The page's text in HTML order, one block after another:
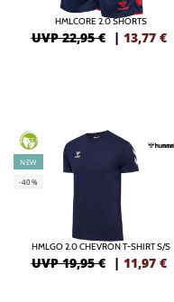
HMLCORE 2.0 SHORTS
UVP 22,95 € | 13,77 €
GREEN
NEW
-40%
HMLGO 2.0 CHEVRON T-SHIRT S/S
UVP 19,95 € | 11,97 €